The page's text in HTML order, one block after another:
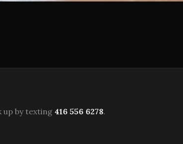
up by texting 416 556 6278.